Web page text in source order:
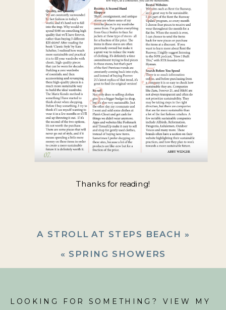
Thanks for reading!
A STROLL AT STEPS BEACH »
« SPRING SHOWERS
LOOKING FOR SOMETHING? VIEW MY